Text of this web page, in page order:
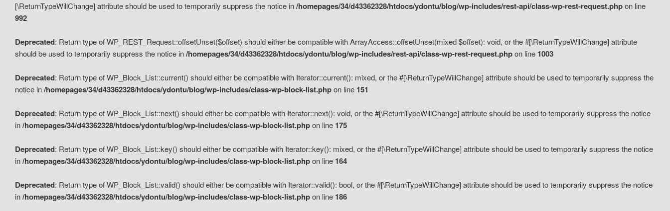
[\ReturnTypeWillChange] attribute should be used to temporarily suppress the notice in/homepages/34/d43362328/htdocs/ydontu/blog/wp-includes/rest-api/class-wp-rest-request.phpon line
992
Deprecated: Return type of WP_REST_Request::offsetUnset($offset) should either be compatible with ArrayAccess::offsetUnset(mixed $offset): void, or the #[\ReturnTypeWillChange] attribute
should be used to temporarily suppress the notice in/homepages/34/d43362328/htdocs/ydontu/blog/wp-includes/rest-api/class-wp-rest-request.phpon line 1003
Deprecated: Return type of WP_Block_List::current() should either be compatible with Iterator::current(): mixed, or the #[\ReturnTypeWillChange] attribute should be used to temporarily suppress the
notice in/homepages/34/d43362328/htdocs/ydontu/blog/wp-includes/class-wp-block-list.phpon line 151
Deprecated: Return type of WP_Block_List::next() should either be compatible with Iterator::next(): void, or the #[\ReturnTypeWillChange] attribute should be used to temporarily suppress the notice
in/homepages/34/d43362328/htdocs/ydontu/blog/wp-includes/class-wp-block-list.phpon line 175
Deprecated: Return type of WP_Block_List::key() should either be compatible with Iterator::key(): mixed, or the #[\ReturnTypeWillChange] attribute should be used to temporarily suppress the notice
in/homepages/34/d43362328/htdocs/ydontu/blog/wp-includes/class-wp-block-list.phpon line 164
Deprecated: Return type of WP_Block_List::valid() should either be compatible with Iterator::valid(): bool, or the #[\ReturnTypeWillChange] attribute should be used to temporarily suppress the notice
in/homepages/34/d43362328/htdocs/ydontu/blog/wp-includes/class-wp-block-list.phpon line 186